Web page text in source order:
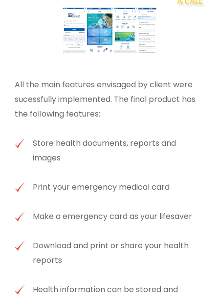
All the main features envisaged by client were
sucessfully implemented. The final product has
the following features:
Store health documents, reports and
images
Print your emergency medical card
Make a emergency card as your lifesaver
Download and print or share your health
reports
Health information can be stored and